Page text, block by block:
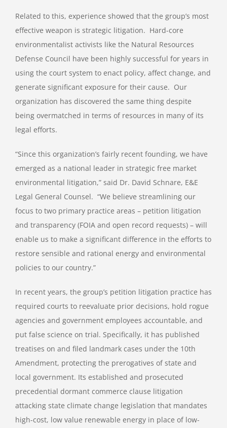
Related to this, experience showed that the group’s most
effective weapon is strategic litigation. Hard-core
environmentalist activists like the Natural Resources
Defense Council have been highly successful for years in
using the court system to enact policy, affect change, and
generate significant exposure for their cause. Our
organization has discovered the same thing despite
being overmatched in terms of resources in many of its
legal efforts.
“Since this organization’s fairly recent founding, we have
emerged as a national leader in strategic free market
environmental litigation,” said Dr. David Schnare, E&E
Legal General Counsel. “We believe streamlining our
focus to two primary practice areas – petition litigation
and transparency (FOIA and open record requests) – will
enable us to make a significant difference in the efforts to
restore sensible and rational energy and environmental
policies to our country.”
In recent years, the group’s petition litigation practice has
required courts to reevaluate prior decisions, hold rogue
agencies and government employees accountable, and
put false science on trial. Specifically, it has published
treatises on and filed landmark cases under the 10th
Amendment, protecting the prerogatives of state and
local government. Its established and prosecuted
precedential dormant commerce clause litigation
attacking state climate change legislation that mandates
high-cost, low value renewable energy in place of low-